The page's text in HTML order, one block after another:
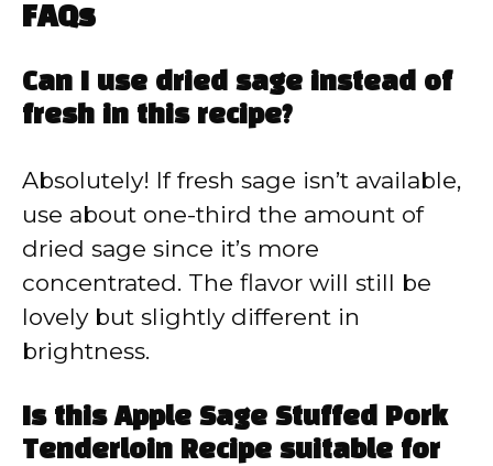
FAQs
Can I use dried sage instead of
fresh in this recipe?
Absolutely! If fresh sage isn’t available,
use about one-third the amount of
dried sage since it’s more
concentrated. The flavor will still be
lovely but slightly different in
brightness.
Is this Apple Sage Stuffed Pork
Tenderloin Recipe suitable for